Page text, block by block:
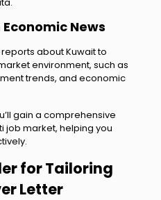
News
about Kuwait to
environment, such as
trends, and economic
gain a comprehensive
job market, helping you
for Tailoring
Letter